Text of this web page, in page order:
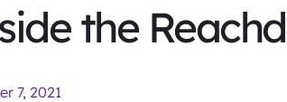
the
7, 2021